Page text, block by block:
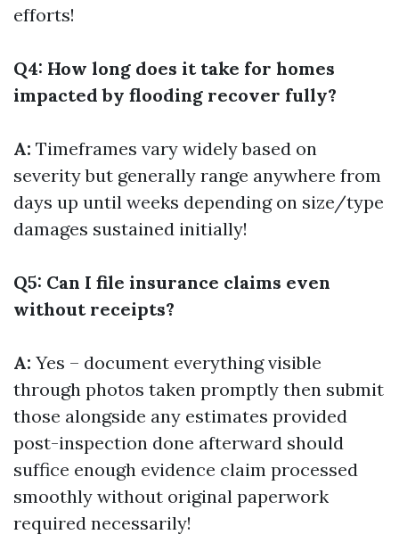
efforts!
Q4: How long does it take for homes
impacted by flooding recover fully?
A: Timeframes vary widely based on
severity but generally range anywhere from
days up until weeks depending on size/type
damages sustained initially!
Q5: Can I file insurance claims even
without receipts?
A: Yes – document everything visible
through photos taken promptly then submit
those alongside any estimates provided
post-inspection done afterward should
suffice enough evidence claim processed
smoothly without original paperwork
required necessarily!